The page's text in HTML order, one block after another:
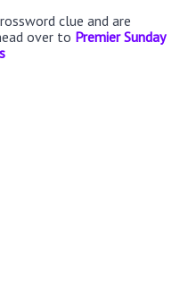
clue and are
over to Premier Sunday